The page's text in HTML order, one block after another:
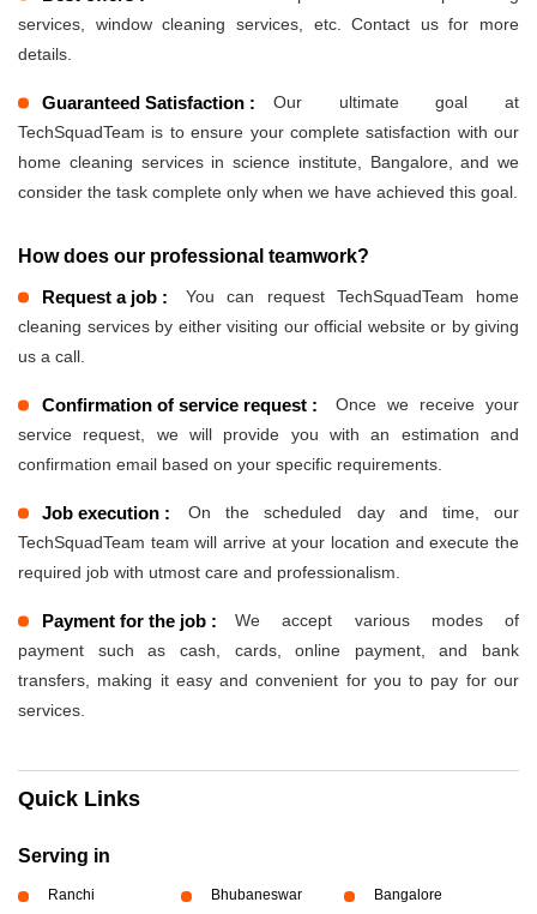
services, window cleaning services, etc. Contact us for more
details.
Guaranteed Satisfaction :
Our ultimate goal at
TechSquadTeam is to ensure your complete satisfaction with our
home cleaning services in science institute, Bangalore, and we
consider the task complete only when we have achieved this goal.
How does our professional teamwork?
Request a job :
You can request TechSquadTeam home
cleaning services by either visiting our official website or by giving
us a call.
Confirmation of service request :
Once we receive your
service request, we will provide you with an estimation and
confirmation email based on your specific requirements.
Job execution :
On the scheduled day and time, our
TechSquadTeam team will arrive at your location and execute the
required job with utmost care and professionalism.
Payment for the job :
We accept various modes of
payment such as cash, cards, online payment, and bank
transfers, making it easy and convenient for you to pay for our
services.
Quick Links
Serving in
Ranchi Bhubaneswar Bangalore